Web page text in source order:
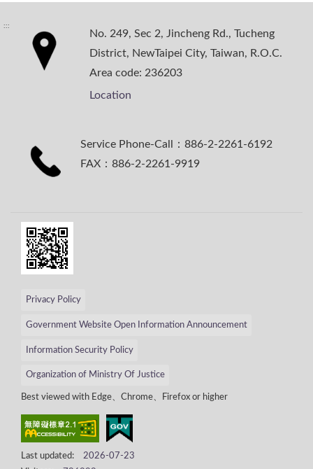
:::
No. 249, Sec 2, Jincheng Rd., Tucheng
District, NewTaipei City, Taiwan, R.O.C.
Area code: 236203
Location
Service Phone-Call：886-2-2261-6192
FAX：886-2-2261-9919
Privacy Policy
Government Website Open Information Announcement
Information Security Policy
Organization of Ministry Of Justice
Best viewed with Edge、Chrome、Firefox or higher
Last updated:
2026-07-23